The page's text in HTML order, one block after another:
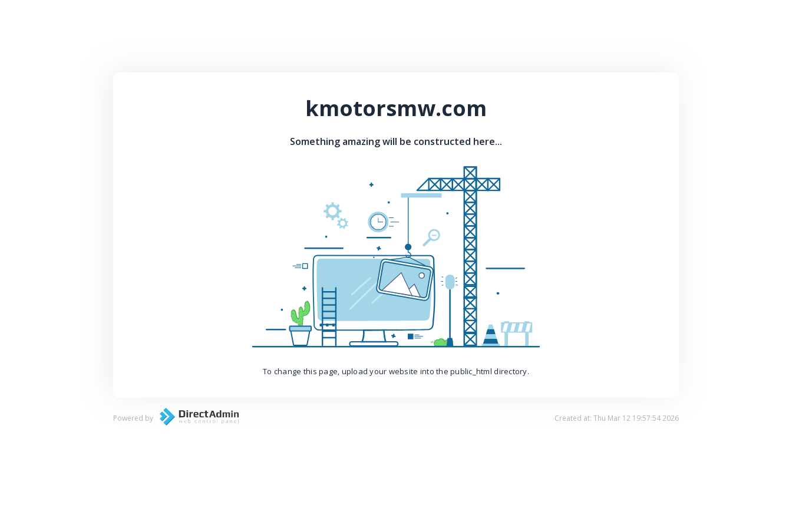
kmotorsmw.com
Something amazing will be constructed here...
To change this page, upload your website into the public_html directory.
Powered by Created at: Thu Mar 12 19:57:54 2026